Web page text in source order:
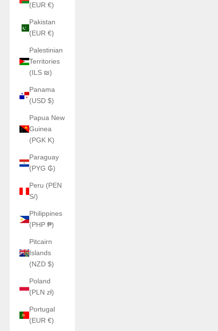
(EUR €)
Pakistan
(EUR €)
Palestinian
Territories
(ILS ₪)
Panama
(USD $)
Papua New
Guinea
(PGK K)
Paraguay
(PYG ₲)
Peru (PEN
S/)
Philippines
(PHP ₱)
Pitcairn
Islands
(NZD $)
Poland
(PLN zł)
Portugal
(EUR €)